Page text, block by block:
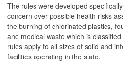
The rules were developed
concern over possible health risks
the burning of chlorinated plastics,
and medical waste which is
rules apply to all sizes of solid and
facilities operating in the state.